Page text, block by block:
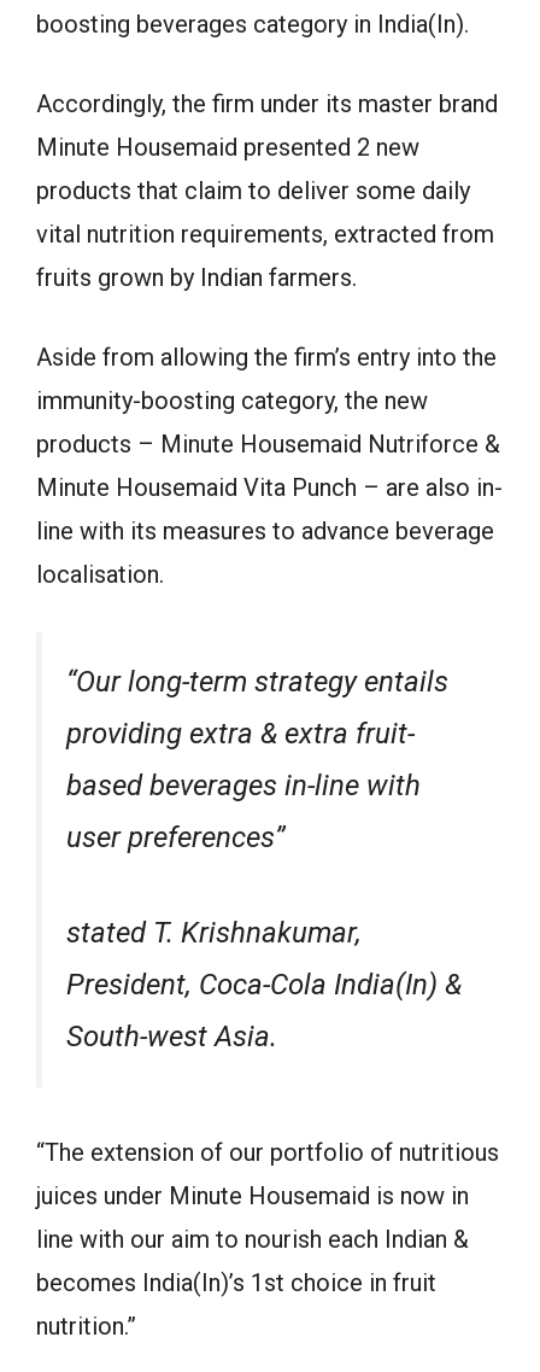
boosting beverages category in India(In).
Accordingly, the firm under its master brand
Minute Housemaid presented 2 new
products that claim to deliver some daily
vital nutrition requirements, extracted from
fruits grown by Indian farmers.
Aside from allowing the firm’s entry into the
immunity-boosting category, the new
products – Minute Housemaid Nutriforce &
Minute Housemaid Vita Punch – are also in-
line with its measures to advance beverage
localisation.
“Our long-term strategy entails
providing extra & extra fruit-
based beverages in-line with
user preferences”
stated T. Krishnakumar,
President, Coca-Cola India(In) &
South-west Asia.
“The extension of our portfolio of nutritious
juices under Minute Housemaid is now in
line with our aim to nourish each Indian &
becomes India(In)’s 1st choice in fruit
nutrition.”